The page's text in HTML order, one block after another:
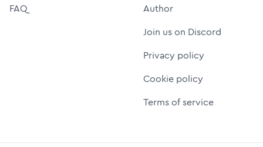
FAQ
Author
Join us on Discord
Privacy policy
Cookie policy
Terms of service